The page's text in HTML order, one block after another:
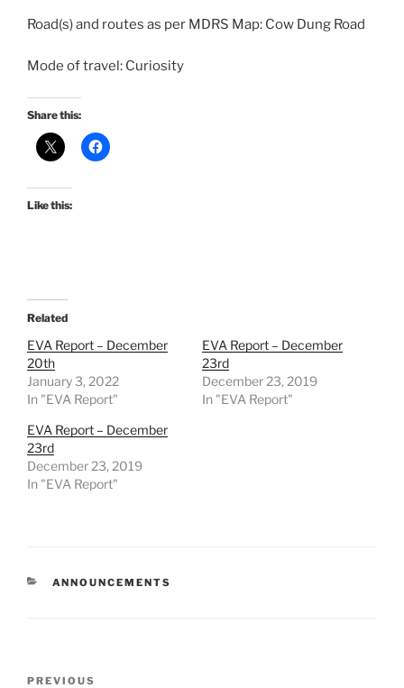
Road(s) and routes as per MDRS Map: Cow Dung Road
Mode of travel: Curiosity
Share this:
Like this:
Related
EVA Report – December
20th
January 3, 2022
In "EVA Report"
EVA Report – December
23rd
December 23, 2019
In "EVA Report"
EVA Report – December
23rd
December 23, 2019
In "EVA Report"
CATEGORIES
ANNOUNCEMENTS
Previous
PREVIOUS